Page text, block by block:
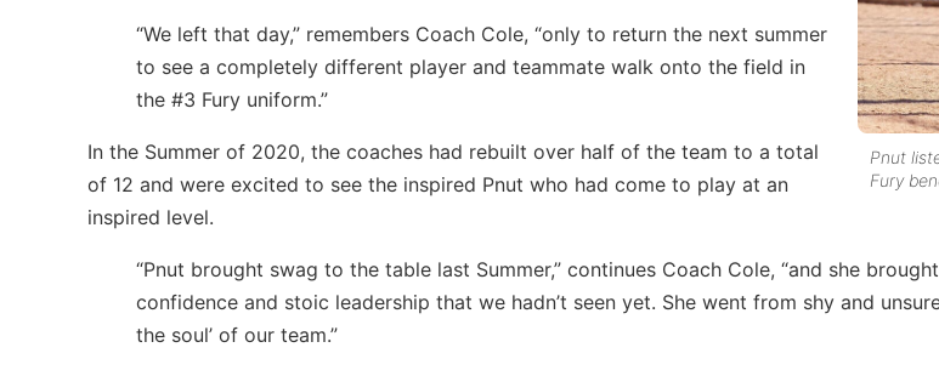
Pnut
Fury
“We left that day,” remembers Coach Cole, “only to return the next summer
to see a completely different player and teammate walk onto the field in
the #3 Fury uniform.”
In the Summer of 2020, the coaches had rebuilt over half of the team to a total
of 12 and were excited to see the inspired Pnut who had come to play at an
inspired level.
“Pnut brought swag to the table last Summer,” continues Coach Cole, “and she
confidence and stoic leadership that we hadn’t seen yet. She went from shy and
the soul’ of our team.”